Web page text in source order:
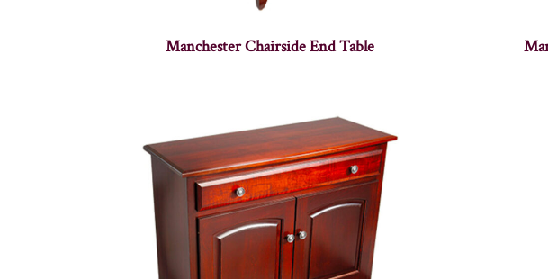
Manchester Chairside End Table